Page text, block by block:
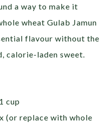
a way to make it
wheat Gulab Jamun
flavour without the
calorie-laden sweet.
cup
(or replace with whole